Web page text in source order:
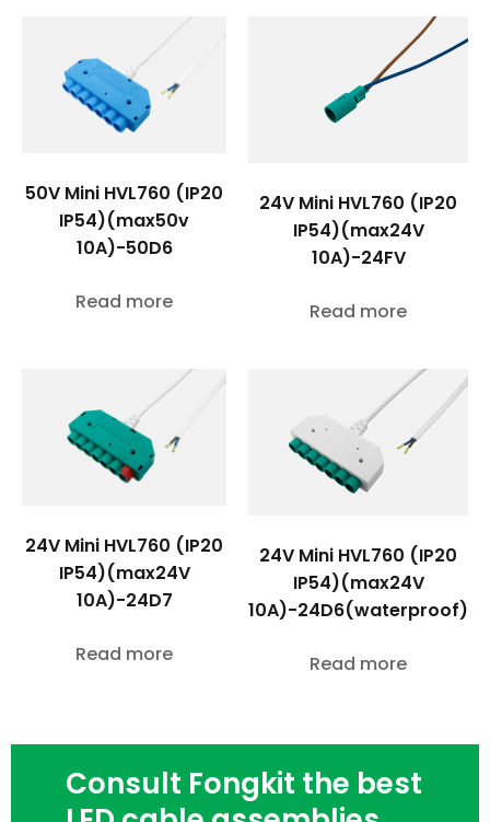
50V Mini HVL760 (IP20
IP54)(max50v
10A)-50D6
Read more
24V Mini HVL760 (IP20
IP54)(max24V
10A)-24FV
Read more
24V Mini HVL760 (IP20
IP54)(max24V
10A)-24D7
Read more
24V Mini HVL760 (IP20
IP54)(max24V
10A)-24D6(waterproof)
Read more
Consult Fongkit the best